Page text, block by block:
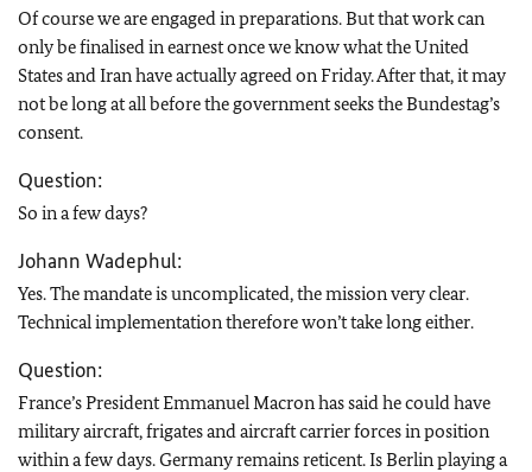
Of course we are engaged in preparations. But that work can
only be finalised in earnest once we know what the United
States and Iran have actually agreed on Friday. After that, it may
not be long at all before the government seeks the Bundestag’s
consent.
Question:
So in a few days?
Johann Wadephul:
Yes. The mandate is uncomplicated, the mission very clear.
Technical implementation therefore won’t take long either.
Question:
France’s President Emmanuel Macron has said he could have
military aircraft, frigates and aircraft carrier forces in position
within a few days. Germany remains reticent. Is Berlin playing a